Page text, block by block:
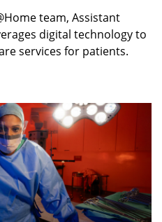
team, Assistant
digital technology to
services for patients.